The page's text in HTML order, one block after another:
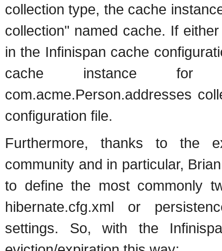
collection type, the cache
collection" named cache. If
in the Infinispan cache
cache instance for
com.acme.Person.addresses
configuration file.
Furthermore, thanks to the
community and in particular,
to define the most commonly
hibernate.cfg.xml or
settings. So, with the